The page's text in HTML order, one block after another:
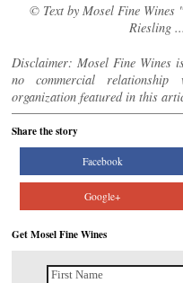
© Text by Mosel Fine Wines
Riesling
Disclaimer: Mosel Fine Wines
no commercial
organization featured in this
Share the story
Facebook
Google+
Get Mosel Fine Wines